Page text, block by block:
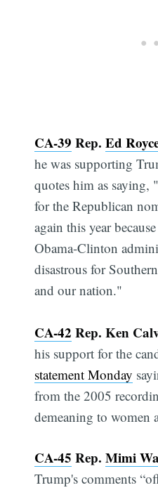
CA-39 Rep.Ed
he was supporting
quotes him as saying,
for the Republican
again this year
Obama-Clinton
disastrous for
and our nation."
CA-42 Rep. Ken
his support for the
statement Monday
from the 2005
demeaning to women
CA-45 Rep.Mimi
Trump's comments